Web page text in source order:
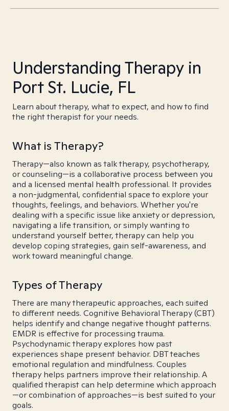
Understanding Therapy in
Port St. Lucie, FL
Learn about therapy, what to expect, and how to find
the right therapist for your needs.
What is Therapy?
Therapy—also known as talk therapy, psychotherapy,
or counseling—is a collaborative process between you
and a licensed mental health professional. It provides
a non-judgmental, confidential space to explore your
thoughts, feelings, and behaviors. Whether you're
dealing with a specific issue like anxiety or depression,
navigating a life transition, or simply wanting to
understand yourself better, therapy can help you
develop coping strategies, gain self-awareness, and
work toward meaningful change.
Types of Therapy
There are many therapeutic approaches, each suited
to different needs. Cognitive Behavioral Therapy (CBT)
helps identify and change negative thought patterns.
EMDR is effective for processing trauma.
Psychodynamic therapy explores how past
experiences shape present behavior. DBT teaches
emotional regulation and mindfulness. Couples
therapy helps partners improve their relationship. A
qualified therapist can help determine which approach
—or combination of approaches—is best suited to your
goals.